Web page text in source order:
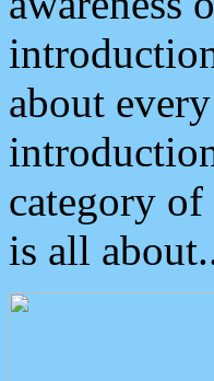
about
category
is all